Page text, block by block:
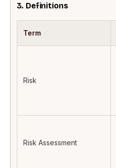
3. Definitions
Term
Risk
Risk Assessment